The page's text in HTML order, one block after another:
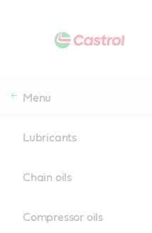
Menu
Lubricants
Chain oils
Compressor oils